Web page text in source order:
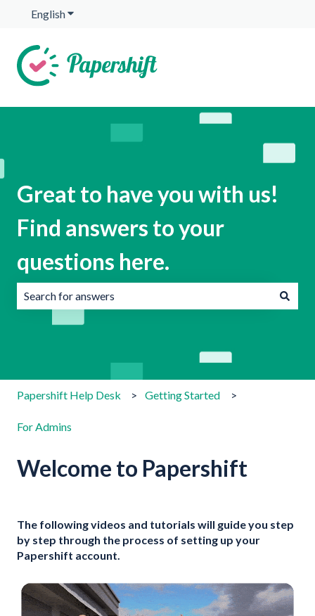
EnglishShow submenu for translations
Great to have you with us!
Find answers to your
questions here.
Papershift Help Desk Getting Started
For Admins
Welcome to Papershift
The following videos and tutorials will guide you step
by step through the process of setting up your
Papershift account.